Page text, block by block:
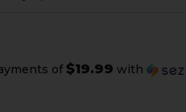
of $19.99 with